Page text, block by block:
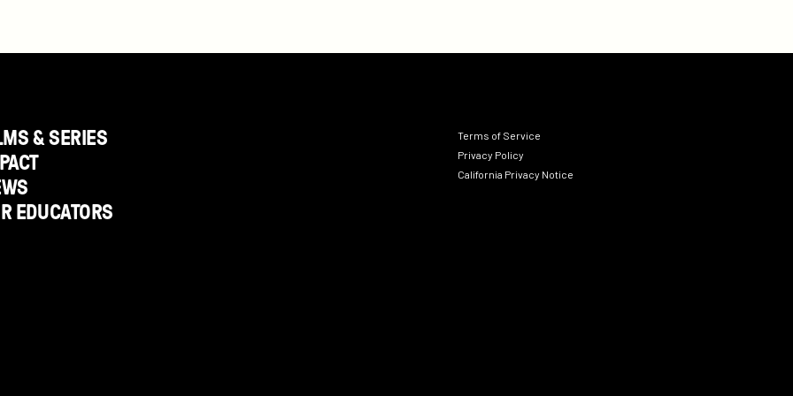
& SERIES
EDUCATORS
Terms of Service
Privacy Policy
California Privacy Notice